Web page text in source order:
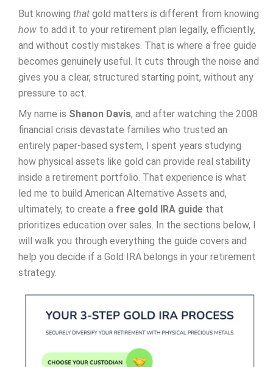
But knowing that gold matters is different from knowing
how to add it to your retirement plan legally, efficiently,
and without costly mistakes. That is where a free guide
becomes genuinely useful. It cuts through the noise and
gives you a clear, structured starting point, without any
pressure to act.
My name is Shanon Davis, and after watching the 2008
financial crisis devastate families who trusted an
entirely paper-based system, I spent years studying
how physical assets like gold can provide real stability
inside a retirement portfolio. That experience is what
led me to build American Alternative Assets and,
ultimately, to create a free gold IRA guide that
prioritizes education over sales. In the sections below, I
will walk you through everything the guide covers and
help you decide if a Gold IRA belongs in your retirement
strategy.